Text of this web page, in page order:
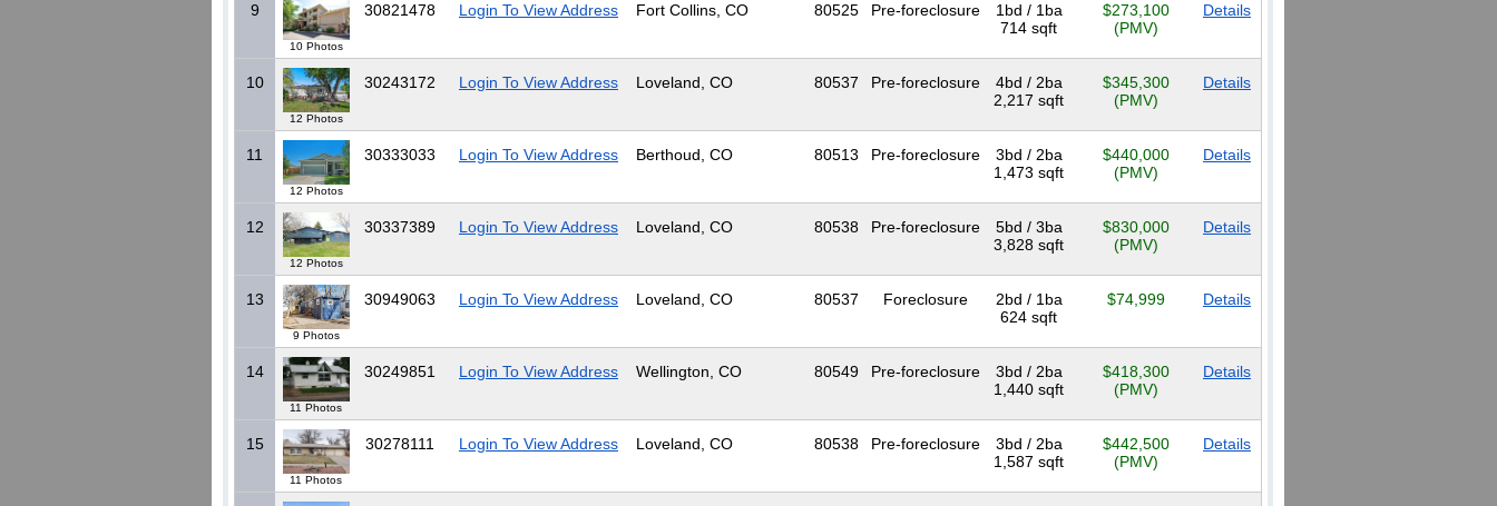
9
10 Photos
30821478 Login To View Address Fort Collins, CO 80525 Pre-foreclosure
1bd / 1ba
714 sqft
$273,100
(PMV)
Details
10
12 Photos
30243172 Login To View Address Loveland, CO 80537 Pre-foreclosure
4bd / 2ba
2,217 sqft
$345,300
(PMV)
Details
11
12 Photos
30333033 Login To View Address Berthoud, CO 80513 Pre-foreclosure
3bd / 2ba
1,473 sqft
$440,000
(PMV)
Details
12
12 Photos
30337389 Login To View Address Loveland, CO 80538 Pre-foreclosure
5bd / 3ba
3,828 sqft
$830,000
(PMV)
Details
13
9 Photos
30949063 Login To View Address Loveland, CO 80537 Foreclosure
2bd / 1ba
624 sqft
$74,999 Details
14
11 Photos
30249851 Login To View Address Wellington, CO 80549 Pre-foreclosure
3bd / 2ba
1,440 sqft
$418,300
(PMV)
Details
15
11 Photos
30278111 Login To View Address Loveland, CO 80538 Pre-foreclosure
3bd / 2ba
1,587 sqft
$442,500
(PMV)
Details